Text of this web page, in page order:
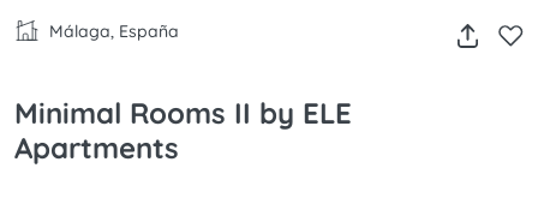
Málaga, España
Minimal Rooms II by ELE
Apartments